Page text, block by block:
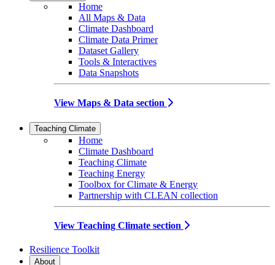
Home
All Maps & Data
Climate Dashboard
Climate Data Primer
Dataset Gallery
Tools & Interactives
Data Snapshots
View Maps & Data section
Teaching Climate
Home
Climate Dashboard
Teaching Climate
Teaching Energy
Toolbox for Climate & Energy
Partnership with CLEAN collection
View Teaching Climate section
Resilience Toolkit
About